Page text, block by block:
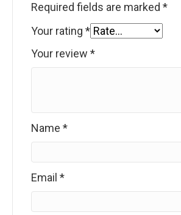
Required fields are marked *
Your rating *
Your review *
Name *
Email *